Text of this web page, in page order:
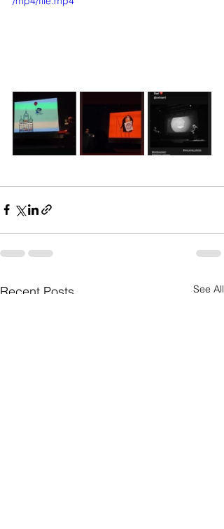
Recent Posts See All